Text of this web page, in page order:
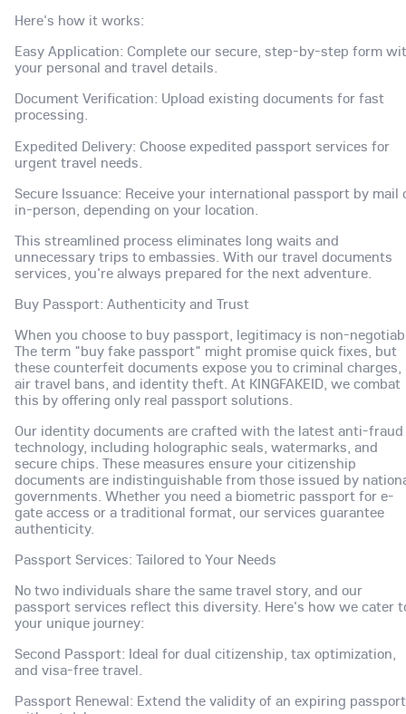
Here's how it works:
Easy Application: Complete our secure, step-by-step form
your personal and travel details.
Document Verification: Upload existing documents for fast
processing.
Expedited Delivery: Choose expedited passport services for
urgent travel needs.
Secure Issuance: Receive your international passport by mail
in-person, depending on your location.
This streamlined process eliminates long waits and
unnecessary trips to embassies. With our travel documents
services, you're always prepared for the next adventure.
Buy Passport: Authenticity and Trust
When you choose to buy passport, legitimacy is non-
The term "buy fake passport" might promise quick fixes, but
these counterfeit documents expose you to criminal charges,
air travel bans, and identity theft. At KINGFAKEID, we combat
this by offering only real passport solutions.
Our identity documents are crafted with the latest anti-fraud
technology, including holographic seals, watermarks, and
secure chips. These measures ensure your citizenship
documents are indistinguishable from those issued by
governments. Whether you need a biometric passport for e-
gate access or a traditional format, our services guarantee
authenticity.
Passport Services: Tailored to Your Needs
No two individuals share the same travel story, and our
passport services reflect this diversity. Here's how we cater
your unique journey:
Second Passport: Ideal for dual citizenship, tax optimization,
and visa-free travel.
Passport Renewal: Extend the validity of an expiring passport